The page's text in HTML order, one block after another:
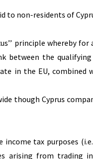
to non-residents of
principle whereby
the
in the EU, combined
though Cyprus
tax purposes
arising from trading